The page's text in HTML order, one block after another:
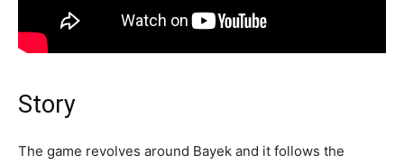
Story
The game revolves around Bayek and it follows the